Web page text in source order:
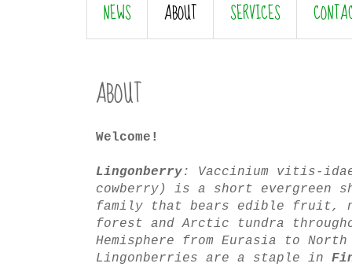
NEWS ABOUT SERVICES
ABOUT
Welcome!
Lingonberry: Vaccinium vitis-
cowberry) is a short evergreen
family that bears edible fruit,
forest and Arctic tundra
Hemisphere from Eurasia to North
Lingonberries are a staple in